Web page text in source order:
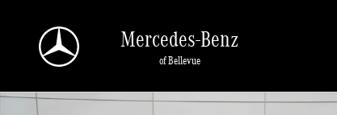
Mercedes-Benz
of Bellevue
Certified 2025 Porsche Macan SUV Photo 1 of 29